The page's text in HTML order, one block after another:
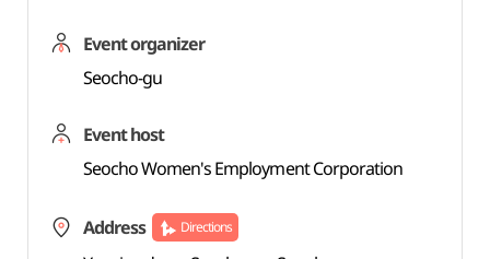
Event organizer
Seocho-gu
Event host
Seocho Women's Employment Corporation
Address Directions